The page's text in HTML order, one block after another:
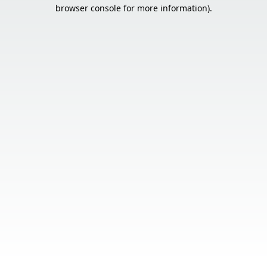
browser console for more information).